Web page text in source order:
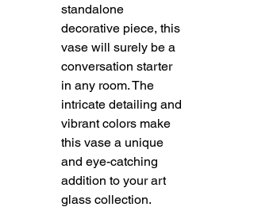
standalone
decorative piece, this
vase will surely be a
conversation starter
in any room. The
intricate detailing and
vibrant colors make
this vase a unique
and eye-catching
addition to your art
glass collection.